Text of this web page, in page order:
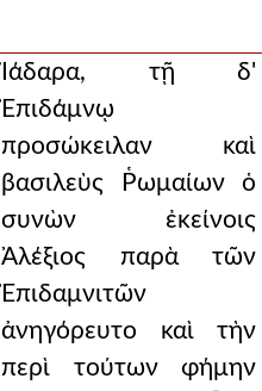
Ἰάδαρα, τῇ δ'
Ἐπιδάμνῳ
προσώκειλαν καὶ
βασιλεὺς Ῥωμαίων ὁ
συνὼν ἐκείνοις
Ἀλέξιος παρὰ τῶν
Ἐπιδαμνιτῶν
ἀνηγόρευτο καὶ τὴν
περὶ τούτων φήμην